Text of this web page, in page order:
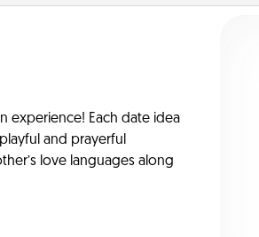
experience! Each date idea
and prayerful
love languages along